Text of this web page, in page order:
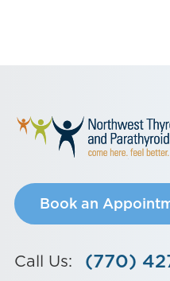
Book an
Call Us: (770)